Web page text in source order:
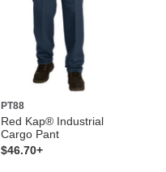
PT88
Red Kap® Industrial
Cargo Pant
$46.70+